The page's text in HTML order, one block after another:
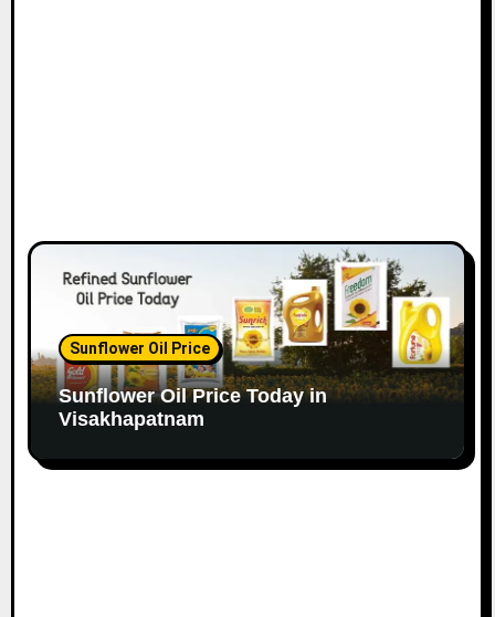
Sunflower Oil Price
Sunflower Oil Price Today in
Visakhapatnam